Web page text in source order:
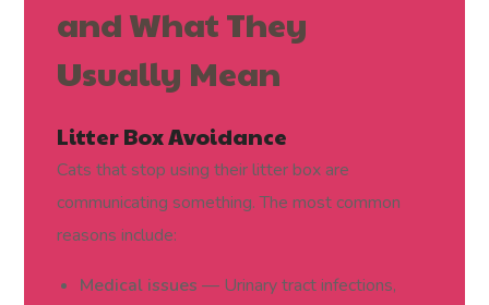
and What They
Usually Mean
Litter Box Avoidance
Cats that stop using their litter box are
communicating something. The most common
reasons include:
Medical issues — Urinary tract infections,